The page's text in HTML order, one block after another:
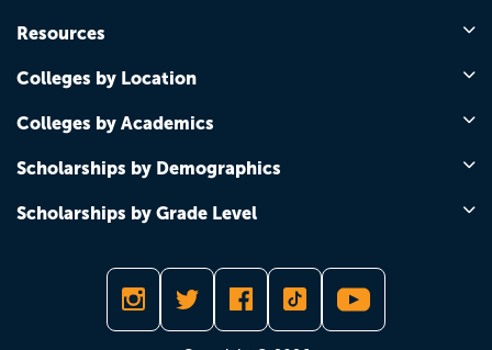
Resources
Colleges by Location
Colleges by Academics
Scholarships by Demographics
Scholarships by Grade Level